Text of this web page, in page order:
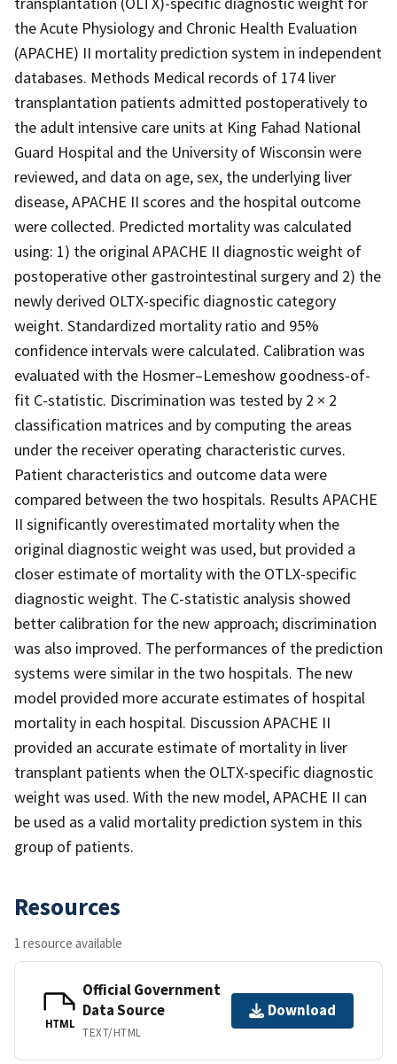
the Acute Physiology and Chronic Health Evaluation
(APACHE) II mortality prediction system in independent
databases. Methods Medical records of 174 liver
transplantation patients admitted postoperatively to
the adult intensive care units at King Fahad National
Guard Hospital and the University of Wisconsin were
reviewed, and data on age, sex, the underlying liver
disease, APACHE II scores and the hospital outcome
were collected. Predicted mortality was calculated
using: 1) the original APACHE II diagnostic weight of
postoperative other gastrointestinal surgery and 2) the
newly derived OLTX-specific diagnostic category
weight. Standardized mortality ratio and 95%
confidence intervals were calculated. Calibration was
evaluated with the Hosmer–Lemeshow goodness-of-
fit C-statistic. Discrimination was tested by 2 × 2
classification matrices and by computing the areas
under the receiver operating characteristic curves.
Patient characteristics and outcome data were
compared between the two hospitals. Results APACHE
II significantly overestimated mortality when the
original diagnostic weight was used, but provided a
closer estimate of mortality with the OTLX-specific
diagnostic weight. The C-statistic analysis showed
better calibration for the new approach; discrimination
was also improved. The performances of the prediction
systems were similar in the two hospitals. The new
model provided more accurate estimates of hospital
mortality in each hospital. Discussion APACHE II
provided an accurate estimate of mortality in liver
transplant patients when the OLTX-specific diagnostic
weight was used. With the new model, APACHE II can
be used as a valid mortality prediction system in this
group of patients.
Resources
1 resource available
HTML
Official Government
Data Source
TEXT/HTML
Download